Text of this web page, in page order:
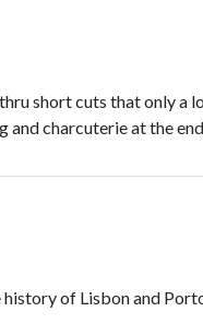
short cuts that only a
charcuterie at the
history of Lisbon and